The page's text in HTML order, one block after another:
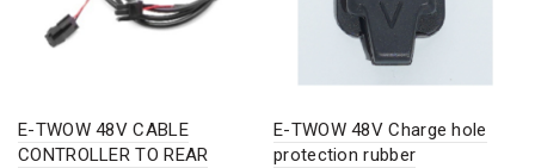
E-TWOW 48V CABLE
CONTROLLER TO REAR
E-TWOW 48V Charge hole
protection rubber